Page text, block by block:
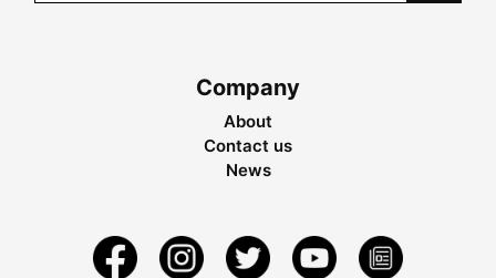
Company
About
Contact us
News